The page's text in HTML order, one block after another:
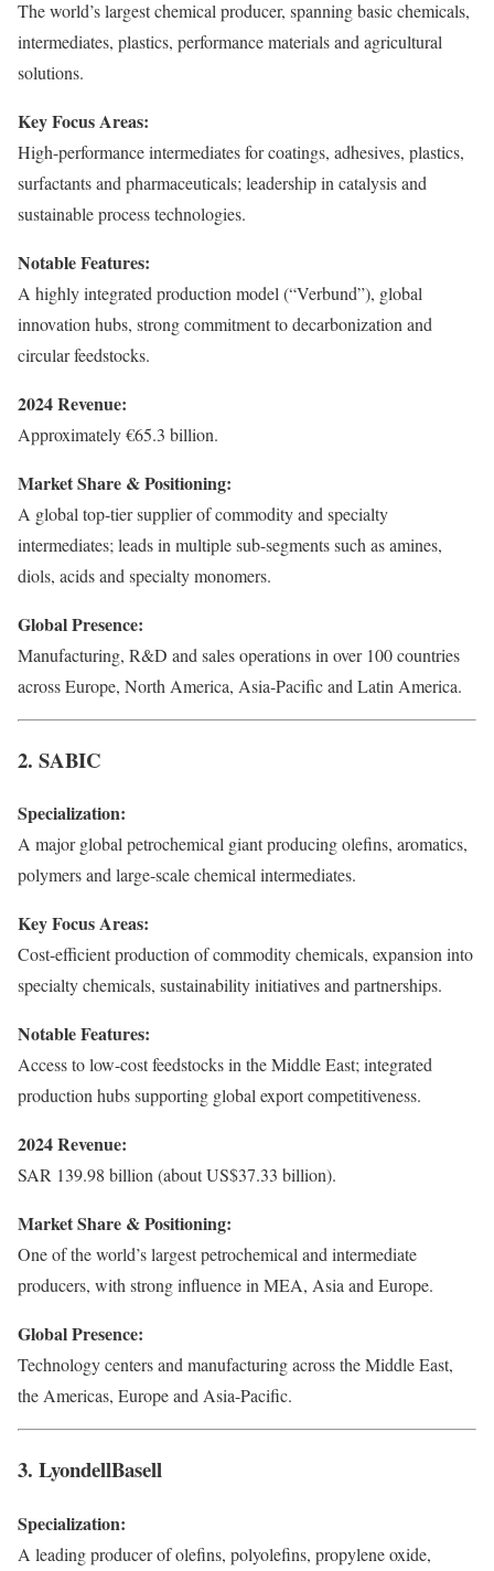
The world’s largest chemical producer, spanning basic chemicals,
intermediates, plastics, performance materials and agricultural
solutions.
Key Focus Areas:
High-performance intermediates for coatings, adhesives, plastics,
surfactants and pharmaceuticals; leadership in catalysis and
sustainable process technologies.
Notable Features:
A highly integrated production model (“Verbund”), global
innovation hubs, strong commitment to decarbonization and
circular feedstocks.
2024 Revenue:
Approximately €65.3 billion.
Market Share & Positioning:
A global top-tier supplier of commodity and specialty
intermediates; leads in multiple sub-segments such as amines,
diols, acids and specialty monomers.
Global Presence:
Manufacturing, R&D and sales operations in over 100 countries
across Europe, North America, Asia-Pacific and Latin America.
2. SABIC
Specialization:
A major global petrochemical giant producing olefins, aromatics,
polymers and large-scale chemical intermediates.
Key Focus Areas:
Cost-efficient production of commodity chemicals, expansion into
specialty chemicals, sustainability initiatives and partnerships.
Notable Features:
Access to low-cost feedstocks in the Middle East; integrated
production hubs supporting global export competitiveness.
2024 Revenue:
SAR 139.98 billion (about US$37.33 billion).
Market Share & Positioning:
One of the world’s largest petrochemical and intermediate
producers, with strong influence in MEA, Asia and Europe.
Global Presence:
Technology centers and manufacturing across the Middle East,
the Americas, Europe and Asia-Pacific.
3. LyondellBasell
Specialization:
A leading producer of olefins, polyolefins, propylene oxide,